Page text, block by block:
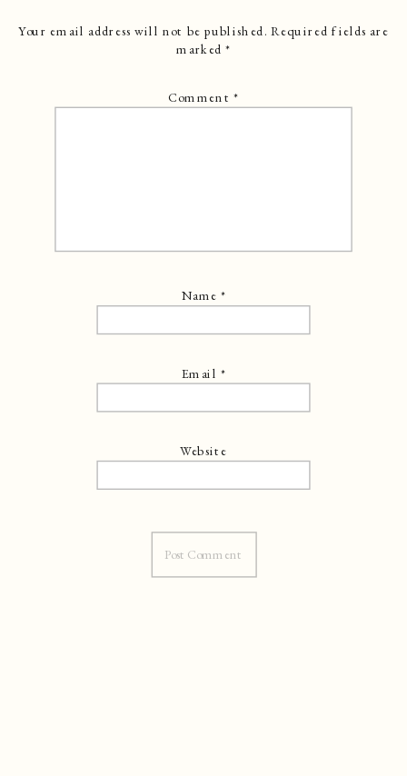
Your email address will not be published. Required fields are
marked*
Comment*
Name*
Email *
Website